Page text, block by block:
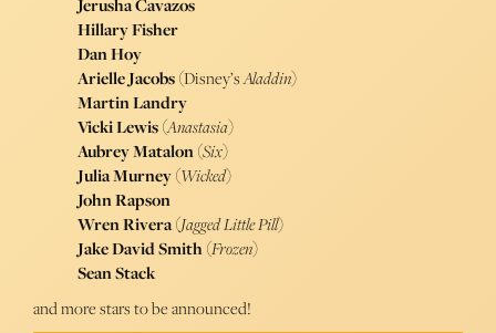
Jerusha Cavazos
Hillary Fisher
Dan Hoy
Arielle Jacobs(Disney’sAladdin)
Martin Landry
Vicki Lewis(Anastasia)
Aubrey Matalon(Six)
Julia Murney(Wicked)
John Rapson
Wren Rivera(Jagged Little Pill)
Jake David Smith(Frozen)
Sean Stack
and more stars to be announced!